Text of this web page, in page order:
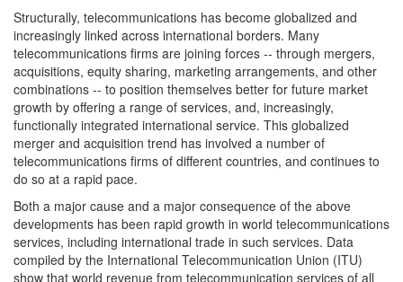
Structurally, telecommunications has become globalized and
increasingly linked across international borders. Many
telecommunications firms are joining forces -- through mergers,
acquisitions, equity sharing, marketing arrangements, and other
combinations -- to position themselves better for future market
growth by offering a range of services, and, increasingly,
functionally integrated international service. This globalized
merger and acquisition trend has involved a number of
telecommunications firms of different countries, and continues to
do so at a rapid pace.
Both a major cause and a major consequence of the above
developments has been rapid growth in world telecommunications
services, including international trade in such services. Data
compiled by the International Telecommunication Union (ITU)
show that world revenue from telecommunication services of all